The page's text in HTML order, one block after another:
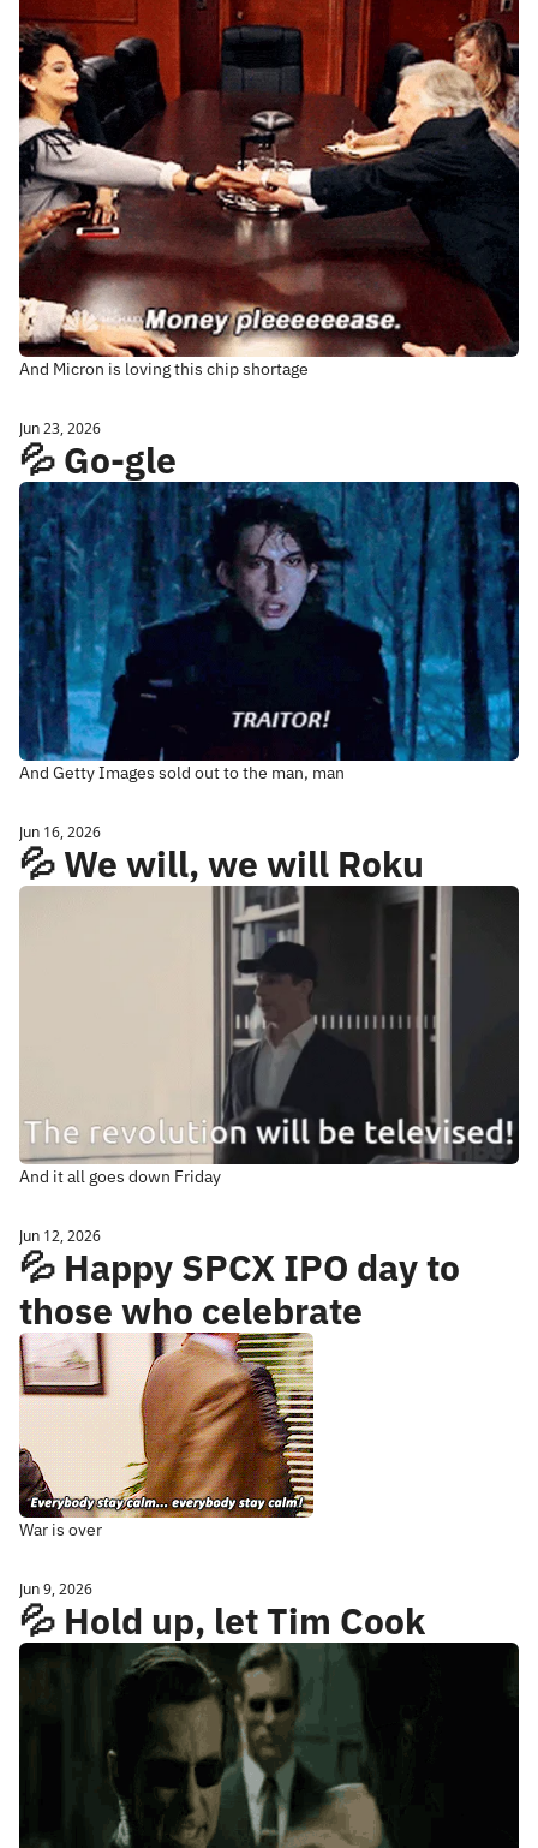
And Micron is loving this chip shortage
Jun 23, 2026
💦 Go-gle
And Getty Images sold out to the man, man
Jun 16, 2026
💦 We will, we will Roku
And it all goes down Friday
Jun 12, 2026
💦 Happy SPCX IPO day to
those who celebrate
War is over
Jun 9, 2026
💦 Hold up, let Tim Cook